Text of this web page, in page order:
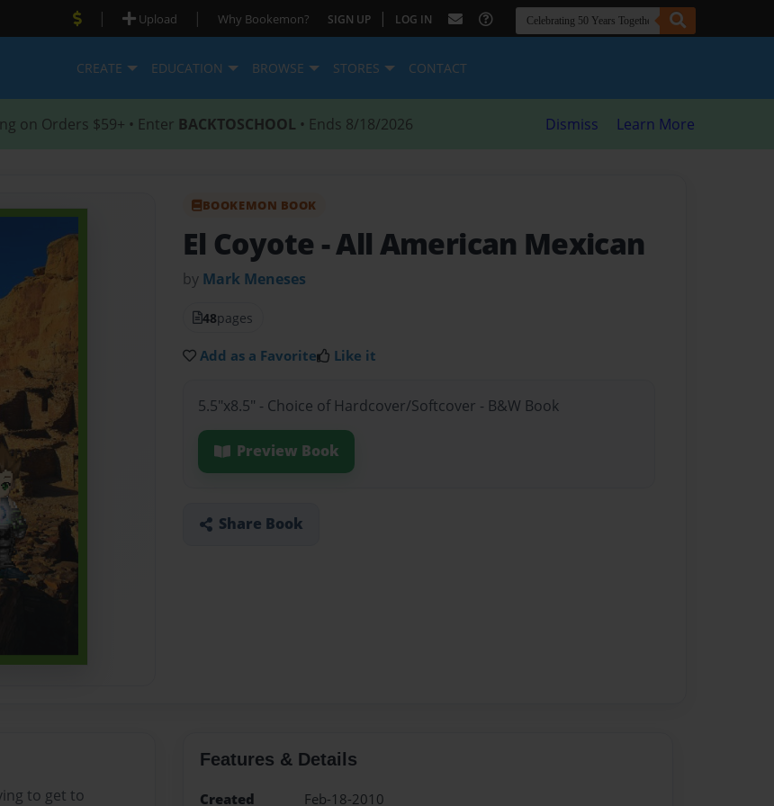
| Upload | Why Bookemon? SIGN UP | LOG IN
CREATE EDUCATION BROWSE STORES CONTACT
on Orders $59+ • Enter BACKTOSCHOOL • Ends 8/18/2026 Dismiss Learn More
BOOKEMON BOOK
El Coyote - All American Mexican
by Mark Meneses
48pages
Add as a Favorite Like it
5.5"x8.5" - Choice of Hardcover/Softcover - B&W Book
Preview Book
Share Book
to get to
Features & Details
Created
Feb-18-2010